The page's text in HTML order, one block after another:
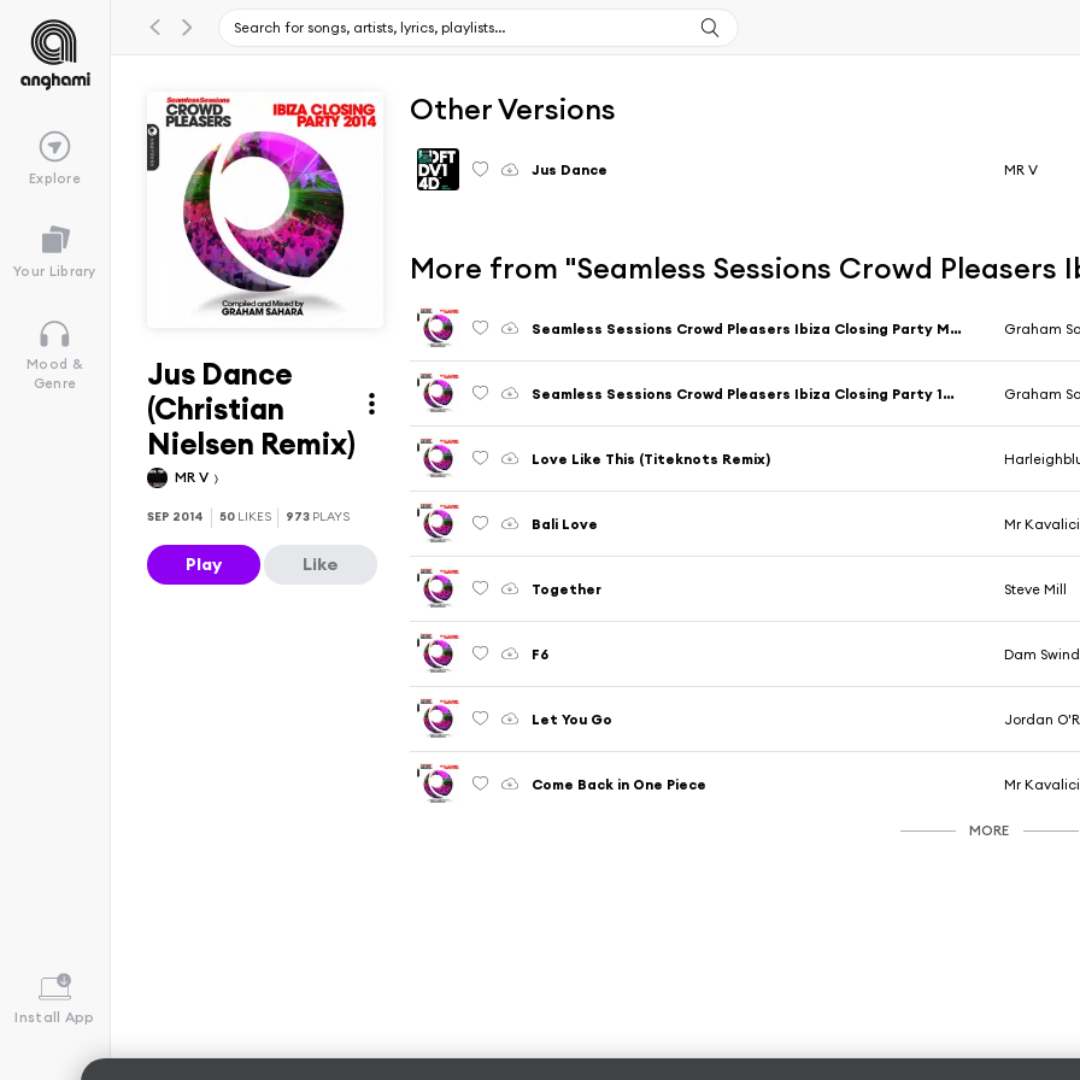
Explore
Your Library
Mood &
Genre
Install App
Jus Dance
(Christian
Nielsen Remix)
MR V
SEP 2014 50 LIKES 973 PLAYS
Play Like
Other Versions
Jus Dance MR V
More from "Seamless Sessions Crowd Pleasers
Seamless Sessions Crowd Pleasers Ibiza Closing Party Mix 1 Compiled & Mixed by Graham Sahara (Continuous Mix) Graham
Seamless Sessions Crowd Pleasers Ibiza Closing Party 14 Mix 2 Compiled & Mixed by Graham Sahara (Continuous Mix) Graham
Love Like This (Titeknots Remix)
Bali Love Mr
Together Steve Mill
F6 Dam
Let You Go Jordan
Come Back in One Piece Mr
MORE